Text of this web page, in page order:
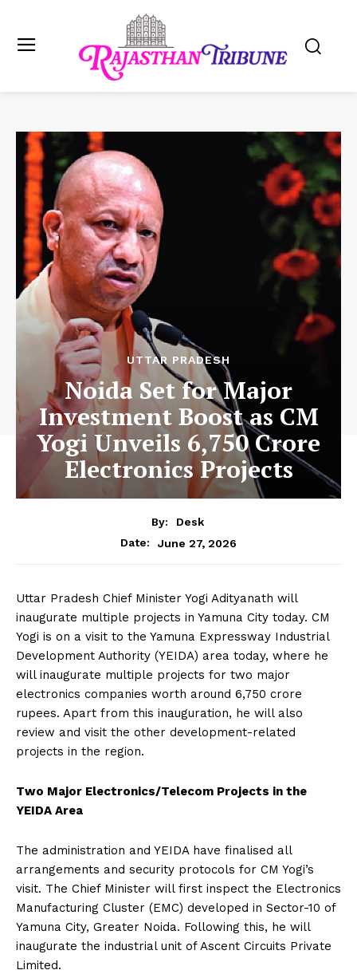
UTTAR PRADESH
Noida Set for Major
Investment Boost as CM
Yogi Unveils 6,750 Crore
Electronics Projects
By:
Desk
Date:
June 27, 2026
Uttar Pradesh Chief Minister Yogi Adityanath will
inaugurate multiple projects in Yamuna City today. CM
Yogi is on a visit to the Yamuna Expressway Industrial
Development Authority (YEIDA) area today, where he
will inaugurate multiple projects for two major
electronics companies worth around 6,750 crore
rupees. Apart from this inauguration, he will also
review and visit the other development-related
projects in the region.
Two Major Electronics/Telecom Projects in the
YEIDA Area
The administration and YEIDA have finalised all
arrangements and security protocols for CM Yogi’s
visit. The Chief Minister will first inspect the Electronics
Manufacturing Cluster (EMC) developed in Sector-10 of
Yamuna City, Greater Noida. Following this, he will
inaugurate the industrial unit of Ascent Circuits Private
Limited.